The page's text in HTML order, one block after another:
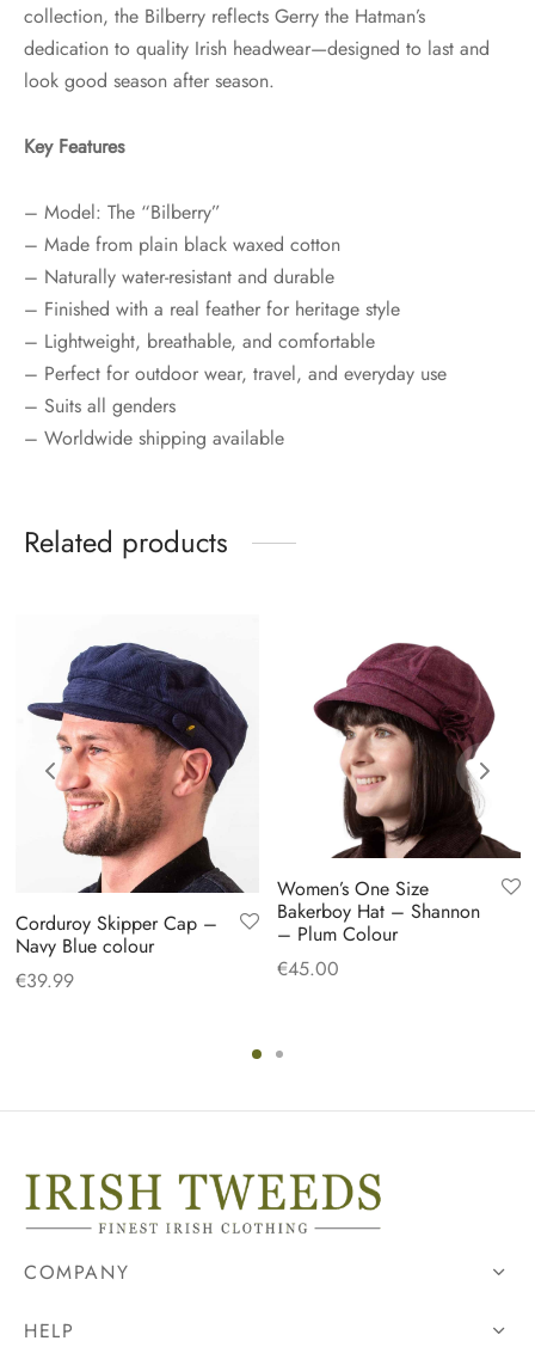
collection, the Bilberry reflects Gerry the Hatman’s
dedication to quality Irish headwear—designed to last and
look good season after season.
Key Features
– Model: The “Bilberry”
– Made from plain black waxed cotton
– Naturally water-resistant and durable
– Finished with a real feather for heritage style
– Lightweight, breathable, and comfortable
– Perfect for outdoor wear, travel, and everyday use
– Suits all genders
– Worldwide shipping available
Related products
Corduroy Skipper Cap –
Navy Blue colour
€39.99
Women’s One Size
Bakerboy Hat – Shannon
– Plum Colour
€45.00
COMPANY
HELP